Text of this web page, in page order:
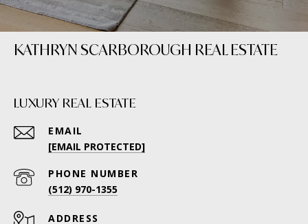
KATHRYN SCARBOROUGH REAL ESTATE
LUXURY REAL ESTATE
EMAIL
[EMAIL PROTECTED]
PHONE NUMBER
(512) 970-1355
ADDRESS